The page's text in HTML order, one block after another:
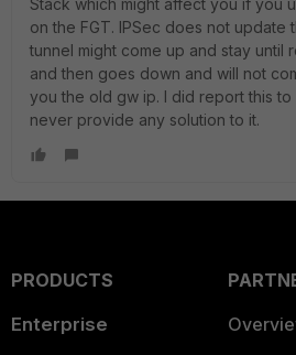
Stack which might affect you if you
on the FGT. IPSec does not update
tunnel might come up and stay until
and then goes down and will not
you the old gw ip. I did report this to
never provide any solution to it.
PRODUCTS
Enterprise